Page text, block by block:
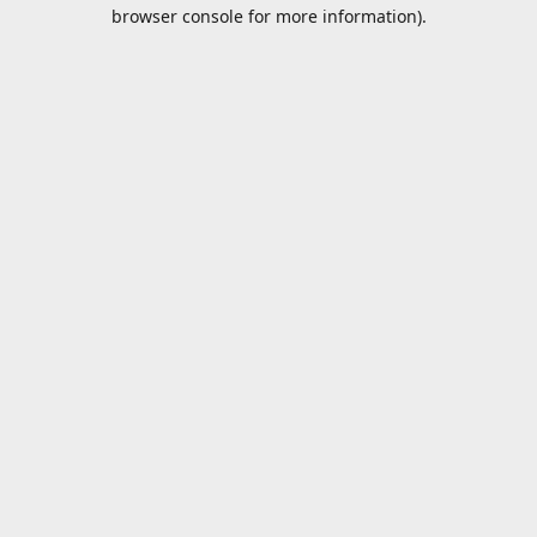
browser console for more information).